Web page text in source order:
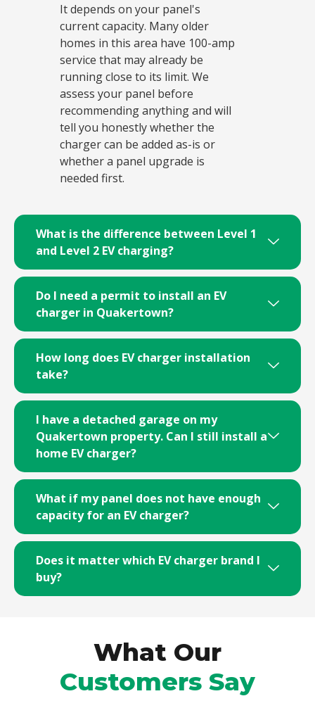
It depends on your panel's
current capacity. Many older
homes in this area have 100-amp
service that may already be
running close to its limit. We
assess your panel before
recommending anything and will
tell you honestly whether the
charger can be added as-is or
whether a panel upgrade is
needed first.
What is the difference between Level 1
and Level 2 EV charging?
Do I need a permit to install an EV
charger in Quakertown?
How long does EV charger installation
take?
I have a detached garage on my
Quakertown property. Can I still install a
home EV charger?
What if my panel does not have enough
capacity for an EV charger?
Does it matter which EV charger brand I
buy?
What Our
Customers Say